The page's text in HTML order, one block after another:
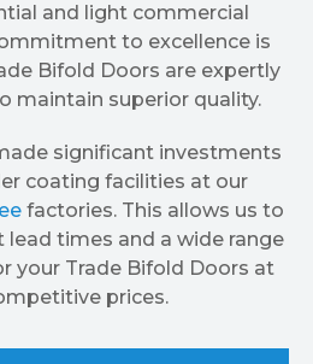
and light commercial
to excellence is
Bifold Doors are expertly
maintain superior quality.
significant investments
coating facilities at our
factories. This allows us to
times and a wide range
your Trade Bifold Doors at
prices.